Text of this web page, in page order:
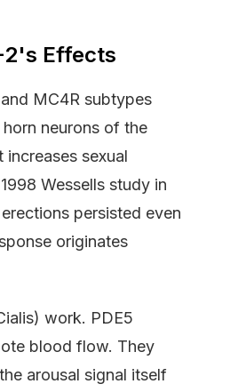
2's Effects
MC4R subtypes
neurons of the
sexual
Wessells study in
persisted even
originates
work. PDE5
blood flow. They
arousal signal itself